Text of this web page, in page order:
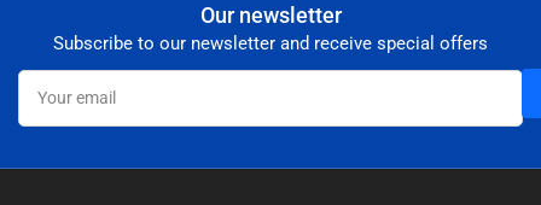
Our newsletter
Subscribe to our newsletter and receive special offers
Your
email